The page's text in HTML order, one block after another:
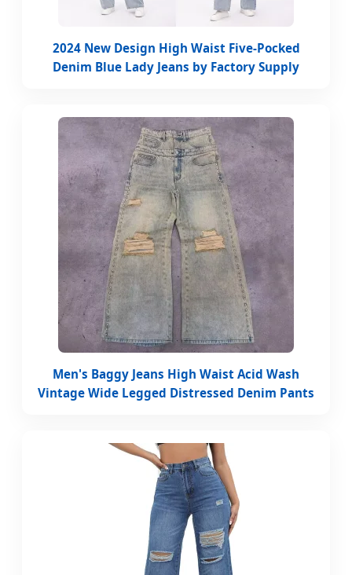
2024 New Design High Waist Five-Pocked
Denim Blue Lady Jeans by Factory Supply
Men's Baggy Jeans High Waist Acid Wash
Vintage Wide Legged Distressed Denim Pants